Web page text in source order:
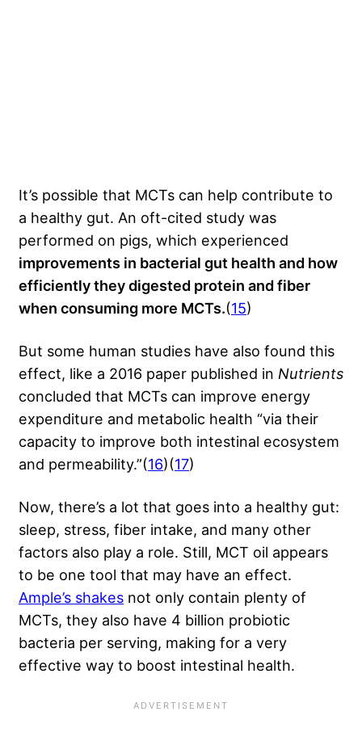
It’s possible that MCTs can help contribute to
a healthy gut. An oft-cited study was
performed on pigs, which experienced
improvements in bacterial gut health and how
efficiently they digested protein and fiber
when consuming more MCTs.(15)
But some human studies have also found this
effect, like a 2016 paper published in Nutrients
concluded that MCTs can improve energy
expenditure and metabolic health “via their
capacity to improve both intestinal ecosystem
and permeability.”(16)(17)
Now, there’s a lot that goes into a healthy gut:
sleep, stress, fiber intake, and many other
factors also play a role. Still, MCT oil appears
to be one tool that may have an effect.
Ample’s shakes not only contain plenty of
MCTs, they also have 4 billion probiotic
bacteria per serving, making for a very
effective way to boost intestinal health.